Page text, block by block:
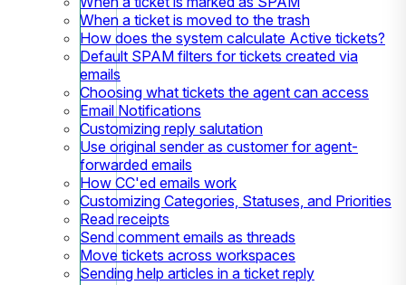
When a ticket is moved to the trash
How does the system calculate Active tickets?
Default SPAM filters for tickets created via
emails
Choosing what tickets the agent can access
Email Notifications
Customizing reply salutation
Use original sender as customer for agent-
forwarded emails
How CC'ed emails work
Customizing Categories, Statuses, and Priorities
Read receipts
Send comment emails as threads
Move tickets across workspaces
Sending help articles in a ticket reply